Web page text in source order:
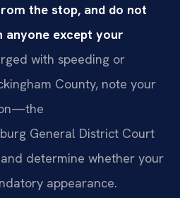
the stop, and do not
anyone except your
with speeding or
County, note your
General District Court
determine whether your
appearance.